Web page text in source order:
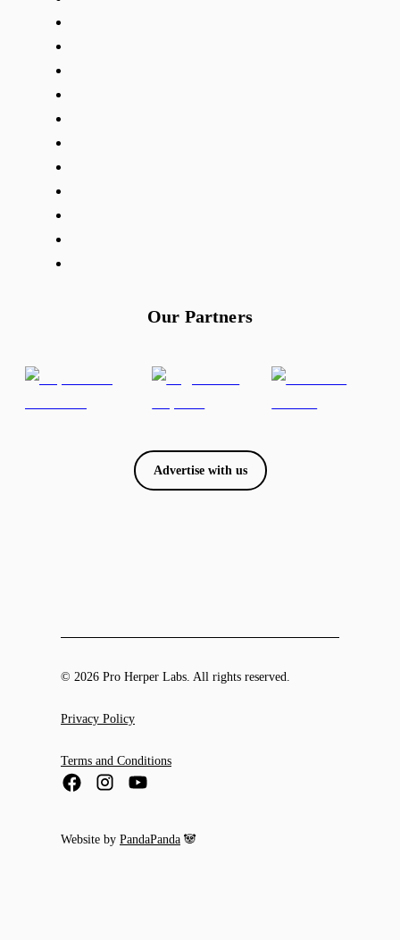
Our Partners
Advertise with us
© 2026 Pro Herper Labs. All rights reserved.
Privacy Policy
Terms and Conditions
Website by PandaPanda 🐼